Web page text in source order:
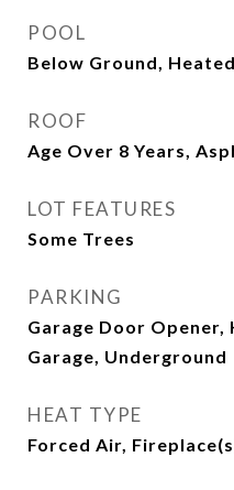
POOL
Below Ground,
ROOF
Age Over 8 Years,
LOT FEATURES
Some Trees
PARKING
Garage Door Opener,
Garage, Underground
HEAT TYPE
Forced Air,